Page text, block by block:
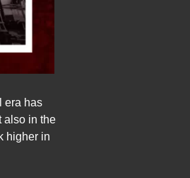
era has
also in the
higher in